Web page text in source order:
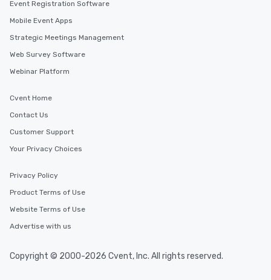
Event Registration Software
Mobile Event Apps
Strategic Meetings Management
Web Survey Software
Webinar Platform
Cvent Home
Contact Us
Customer Support
Your Privacy Choices
Privacy Policy
Product Terms of Use
Website Terms of Use
Advertise with us
Copyright © 2000-2026 Cvent, Inc. All rights reserved.